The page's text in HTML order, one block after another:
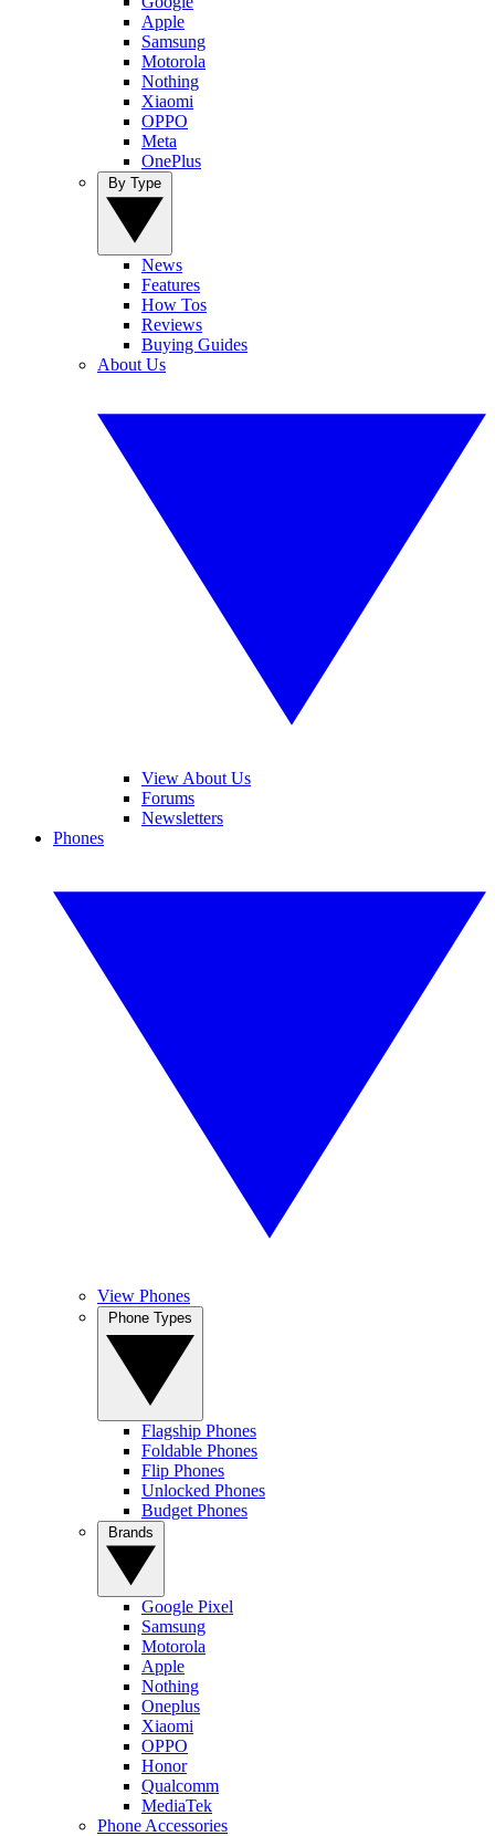
Apple
Samsung
Motorola
Nothing
Xiaomi
OPPO
Meta
OnePlus
News
Features
How Tos
Reviews
Buying Guides
About Us
View About Us
Forums
Newsletters
Phones
View Phones
Flagship Phones
Foldable Phones
Flip Phones
Unlocked Phones
Budget Phones
Google Pixel
Samsung
Motorola
Apple
Nothing
Oneplus
Xiaomi
OPPO
Honor
Qualcomm
MediaTek
Phone Accessories